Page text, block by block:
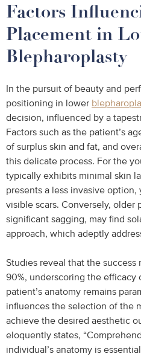
Factors
Placement in
Blepharoplasty
In the pursuit of beauty and
positioning in lower
decision, influenced by a
Factors such as the patient’s
of surplus skin and fat, and
this delicate process. For the
typically exhibits minimal skin
presents a less invasive
visible scars. Conversely, older
significant sagging, may find
approach, which adeptly
Studies reveal that the success
90%, underscoring the efficacy
patient’s anatomy remains
influences the selection of the
achieve the desired aesthetic
eloquently states,
individual’s anatomy is